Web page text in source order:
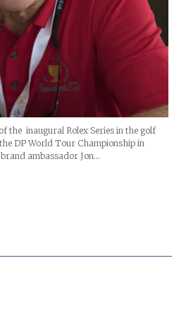
the inaugural Rolex Series in the golf
DP World Tour Championship in
ambassador Jon…